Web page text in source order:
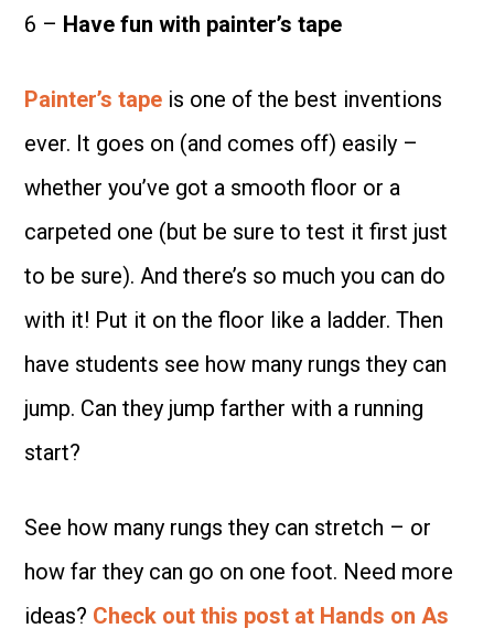
6 – Have fun with painter’s tape
Painter’s tape is one of the best inventions
ever. It goes on (and comes off) easily –
whether you’ve got a smooth floor or a
carpeted one (but be sure to test it first just
to be sure). And there’s so much you can do
with it! Put it on the floor like a ladder. Then
have students see how many rungs they can
jump. Can they jump farther with a running
start?
See how many rungs they can stretch – or
how far they can go on one foot. Need more
ideas? Check out this post at Hands on As